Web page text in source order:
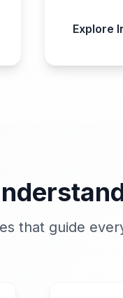
Explore
that guide